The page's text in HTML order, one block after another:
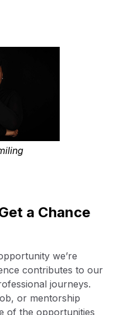
a Chance
we’re
contributes to our
journeys.
or mentorship
of the opportunities